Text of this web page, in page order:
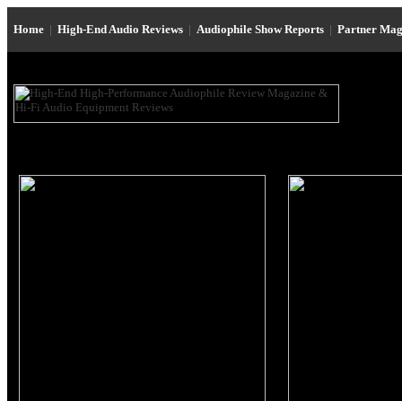
Home | High-End Audio Reviews | Audiophile Show Reports | Partner